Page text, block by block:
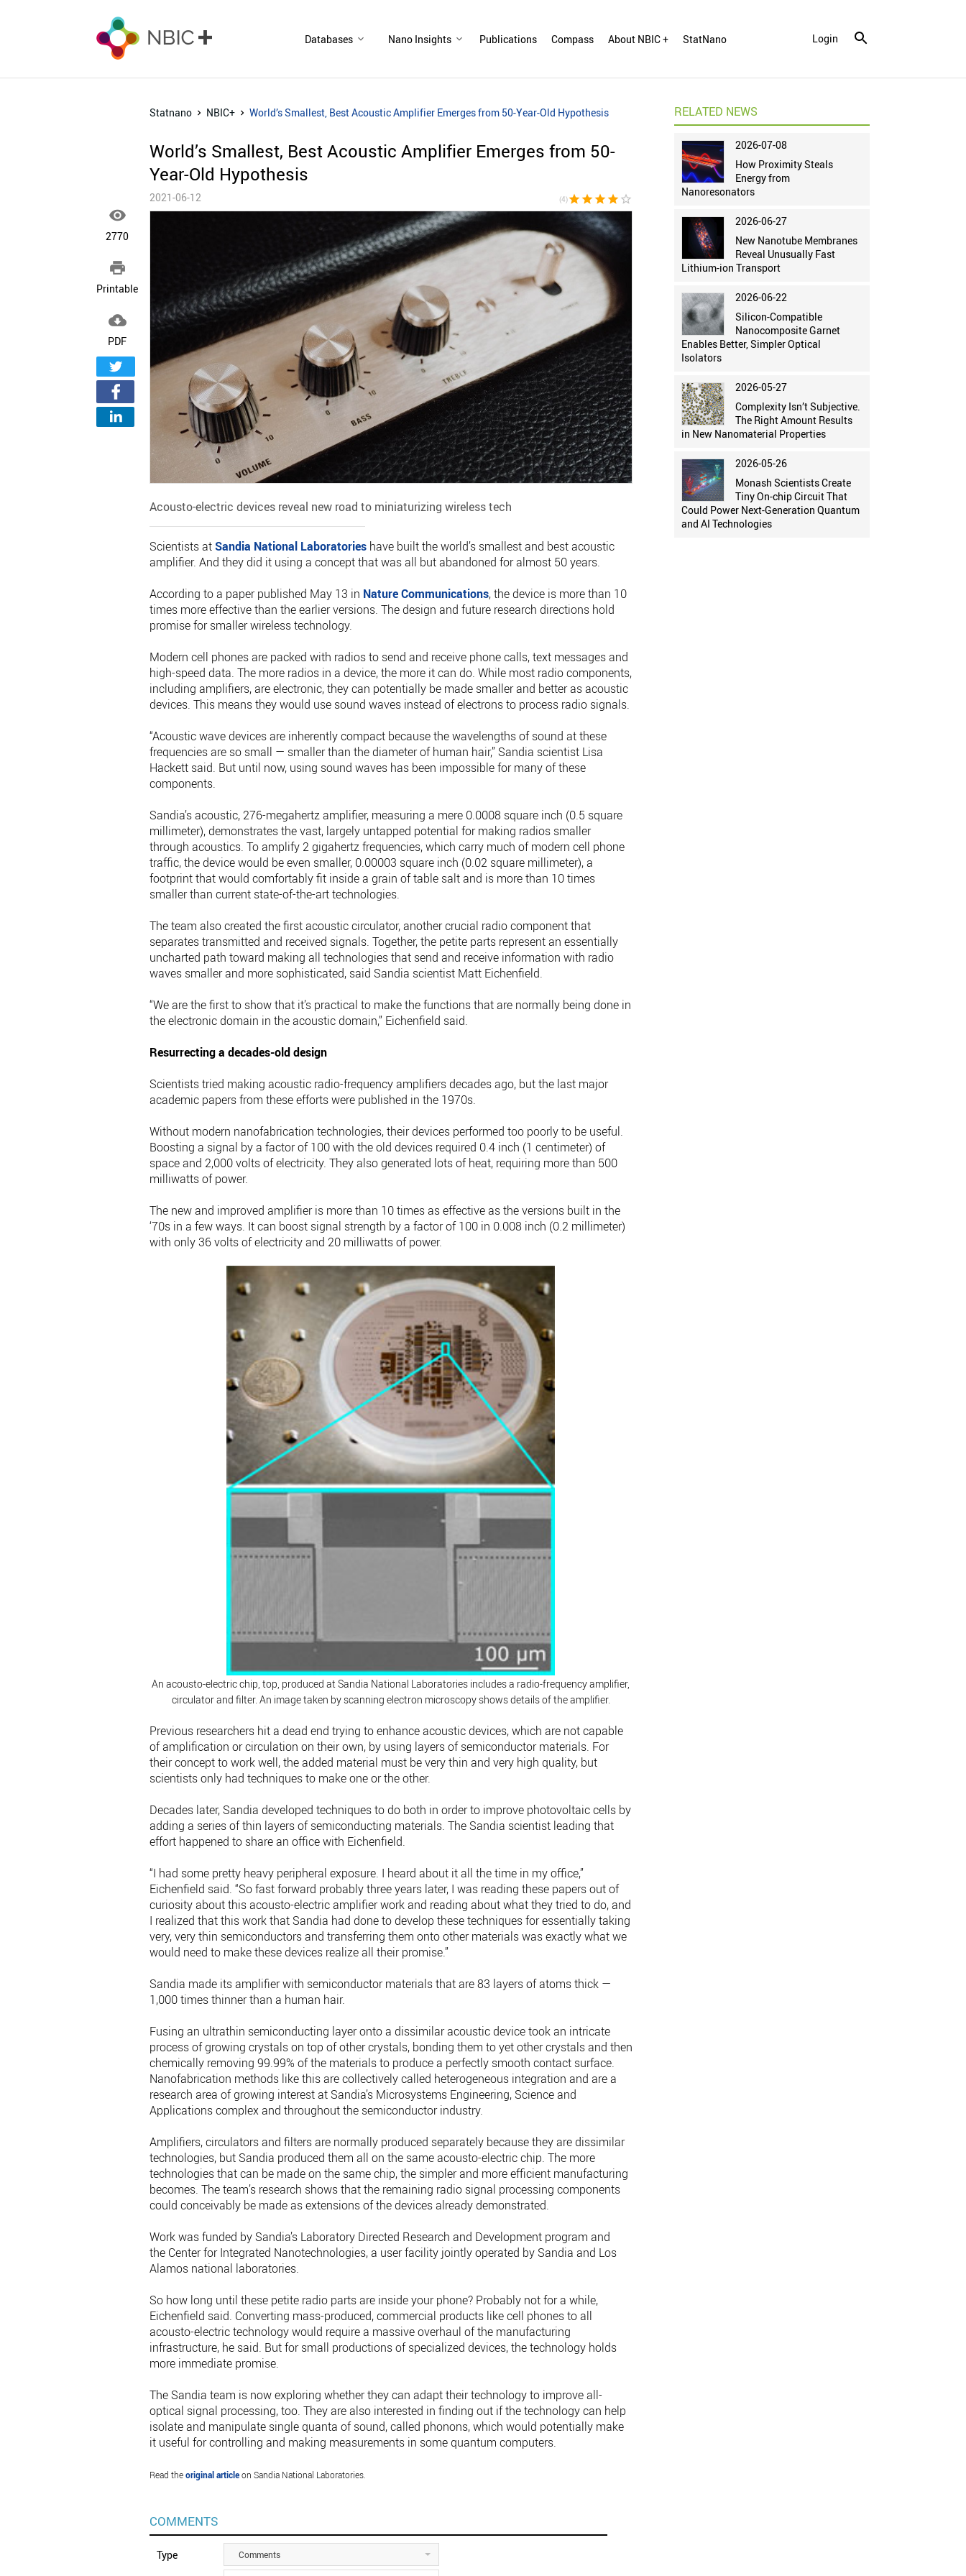
Databases Nano Insights Publications Compass About NBIC + StatNano Login

2770

Printable

PDF
Statnano NBIC+ World’s Smallest, Best Acoustic Amplifier Emerges from 50-Year-Old Hypothesis
World’s Smallest, Best Acoustic Amplifier Emerges from 50-
Year-Old Hypothesis
2021-06-12 (4)star star star star star_border
Acousto-electric devices reveal new road to miniaturizing wireless tech
Scientists atSandia National Laboratorieshave built the world’s smallest and best acoustic
amplifier. And they did it using a concept that was all but abandoned for almost 50 years.
According to a paper published May 13 in Nature Communications, the device is more than 10
times more effective than the earlier versions. The design and future research directions hold
promise for smaller wireless technology.
Modern cell phones are packed with radios to send and receive phone calls, text messages and
high-speed data. The more radios in a device, the more it can do. While most radio components,
including amplifiers, are electronic, they can potentially be made smaller and better as acoustic
devices. This means they would use sound waves instead of electrons to process radio signals.
“Acoustic wave devices are inherently compact because the wavelengths of sound at these
frequencies are so small — smaller than the diameter of human hair,” Sandia scientist Lisa
Hackett said. But until now, using sound waves has been impossible for many of these
components.
Sandia’s acoustic, 276-megahertz amplifier, measuring a mere 0.0008 square inch (0.5 square
millimeter), demonstrates the vast, largely untapped potential for making radios smaller
through acoustics. To amplify 2 gigahertz frequencies, which carry much of modern cell phone
traffic, the device would be even smaller, 0.00003 square inch (0.02 square millimeter), a
footprint that would comfortably fit inside a grain of table salt and is more than 10 times
smaller than current state-of-the-art technologies.
The team also created the first acoustic circulator, another crucial radio component that
separates transmitted and received signals. Together, the petite parts represent an essentially
uncharted path toward making all technologies that send and receive information with radio
waves smaller and more sophisticated, said Sandia scientist Matt Eichenfield.
“We are the first to show that it’s practical to make the functions that are normally being done in
the electronic domain in the acoustic domain,” Eichenfield said.
Resurrecting a decades-old design
Scientists tried making acoustic radio-frequency amplifiers decades ago, but the last major
academic papers from these efforts were published in the 1970s.
Without modern nanofabrication technologies, their devices performed too poorly to be useful.
Boosting a signal by a factor of 100 with the old devices required 0.4 inch (1 centimeter) of
space and 2,000 volts of electricity. They also generated lots of heat, requiring more than 500
milliwatts of power.
The new and improved amplifier is more than 10 times as effective as the versions built in the
‘70s in a few ways. It can boost signal strength by a factor of 100 in 0.008 inch (0.2 millimeter)
with only 36 volts of electricity and 20 milliwatts of power.
An acousto-electric chip, top, produced at Sandia National Laboratories includes a radio-frequency amplifier,
circulator and filter. An image taken by scanning electron microscopy shows details of the amplifier.
Previous researchers hit a dead end trying to enhance acoustic devices, which are not capable
of amplification or circulation on their own, by using layers of semiconductor materials. For
their concept to work well, the added material must be very thin and very high quality, but
scientists only had techniques to make one or the other.
Decades later, Sandia developed techniques to do both in order to improve photovoltaic cells by
adding a series of thin layers of semiconducting materials. The Sandia scientist leading that
effort happened to share an office with Eichenfield.
“I had some pretty heavy peripheral exposure. I heard about it all the time in my office,”
Eichenfield said. “So fast forward probably three years later, I was reading these papers out of
curiosity about this acousto-electric amplifier work and reading about what they tried to do, and
I realized that this work that Sandia had done to develop these techniques for essentially taking
very, very thin semiconductors and transferring them onto other materials was exactly what we
would need to make these devices realize all their promise.”
Sandia made its amplifier with semiconductor materials that are 83 layers of atoms thick —
1,000 times thinner than a human hair.
Fusing an ultrathin semiconducting layer onto a dissimilar acoustic device took an intricate
process of growing crystals on top of other crystals, bonding them to yet other crystals and then
chemically removing 99.99% of the materials to produce a perfectly smooth contact surface.
Nanofabrication methods like this are collectively called heterogeneous integration and are a
research area of growing interest at Sandia’s Microsystems Engineering, Science and
Applications complex and throughout the semiconductor industry.
Amplifiers, circulators and filters are normally produced separately because they are dissimilar
technologies, but Sandia produced them all on the same acousto-electric chip. The more
technologies that can be made on the same chip, the simpler and more efficient manufacturing
becomes. The team’s research shows that the remaining radio signal processing components
could conceivably be made as extensions of the devices already demonstrated.
Work was funded by Sandia’s Laboratory Directed Research and Development program and
the Center for Integrated Nanotechnologies, a user facility jointly operated by Sandia and Los
Alamos national laboratories.
So how long until these petite radio parts are inside your phone? Probably not for a while,
Eichenfield said. Converting mass-produced, commercial products like cell phones to all
acousto-electric technology would require a massive overhaul of the manufacturing
infrastructure, he said. But for small productions of specialized devices, the technology holds
more immediate promise.
The Sandia team is now exploring whether they can adapt their technology to improve all-
optical signal processing, too. They are also interested in finding out if the technology can help
isolate and manipulate single quanta of sound, called phonons, which would potentially make
it useful for controlling and making measurements in some quantum computers.
Read theoriginal articleon Sandia National Laboratories.
COMMENTS
Type Comments
RELATED NEWS
2026-07-08
How Proximity Steals
Energy from
Nanoresonators
2026-06-27
New Nanotube Membranes
Reveal Unusually Fast
Lithium-ion Transport
2026-06-22
Silicon-Compatible
Nanocomposite Garnet
Enables Better, Simpler Optical
Isolators
2026-05-27
Complexity Isn’t Subjective.
The Right Amount Results
in New Nanomaterial Properties
2026-05-26
Monash Scientists Create
Tiny On-chip Circuit That
Could Power Next-Generation Quantum
and AI Technologies